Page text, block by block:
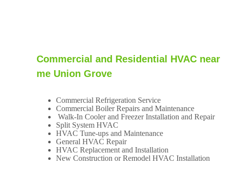
Commercial and Residential HVAC near
me Union Grove
Commercial Refrigeration Service
Commercial Boiler Repairs and Maintenance
Walk-In Cooler and Freezer Installation and Repair
Split System HVAC
HVAC Tune-ups and Maintenance
General HVAC Repair
HVAC Replacement and Installation
New Construction or Remodel HVAC Installation